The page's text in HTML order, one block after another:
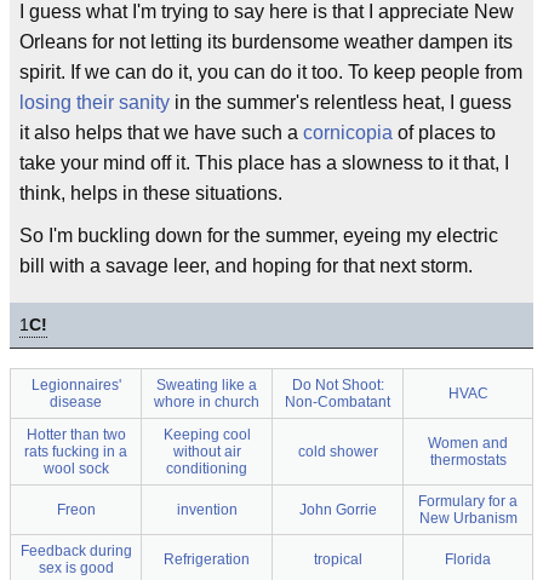
I guess what I'm trying to say here is that I appreciate New
Orleans for not letting its burdensome weather dampen its
spirit. If we can do it, you can do it too. To keep people from
losing their sanity in the summer's relentless heat, I guess
it also helps that we have such a cornicopia of places to
take your mind off it. This place has a slowness to it that, I
think, helps in these situations.
So I'm buckling down for the summer, eyeing my electric
bill with a savage leer, and hoping for that next storm.
1C!
Legionnaires'
disease
Sweating like a
whore in church
Do Not Shoot:
Non-Combatant
HVAC
Hotter than two
rats fucking in a
wool sock
Keeping cool
without air
conditioning
cold shower
Women and
thermostats
Freon invention John Gorrie
Formulary for a
New Urbanism
Feedback during
sex is good
Refrigeration tropical Florida